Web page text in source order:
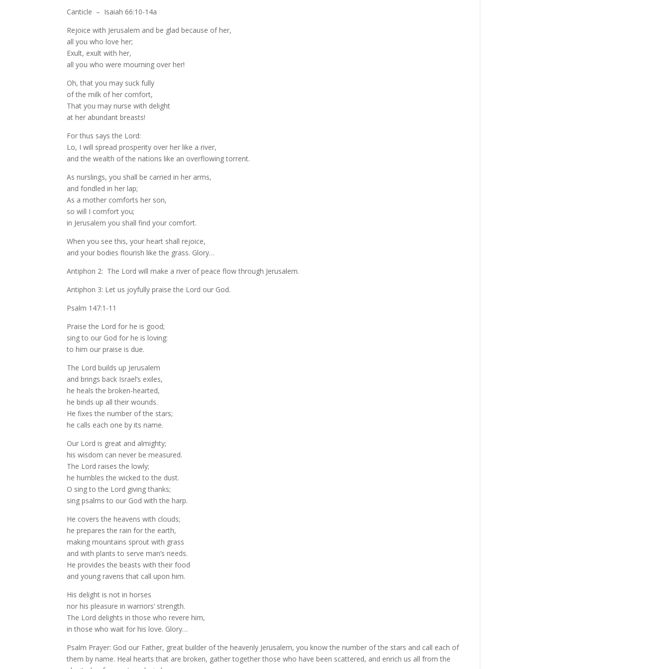
Canticle – Isaiah 66:10-14a
Rejoice with Jerusalem and be glad because of her,
all you who love her;
Exult, exult with her,
all you who were mourning over her!
Oh, that you may suck fully
of the milk of her comfort,
That you may nurse with delight
at her abundant breasts!
For thus says the Lord:
Lo, I will spread prosperity over her like a river,
and the wealth of the nations like an overflowing torrent.
As nurslings, you shall be carried in her arms,
and fondled in her lap;
As a mother comforts her son,
so will I comfort you;
in Jerusalem you shall find your comfort.
When you see this, your heart shall rejoice,
and your bodies flourish like the grass. Glory…
Antiphon 2: The Lord will make a river of peace flow through Jerusalem.
Antiphon 3: Let us joyfully praise the Lord our God.
Psalm 147:1-11
Praise the Lord for he is good;
sing to our God for he is loving:
to him our praise is due.
The Lord builds up Jerusalem
and brings back Israel’s exiles,
he heals the broken-hearted,
he binds up all their wounds.
He fixes the number of the stars;
he calls each one by its name.
Our Lord is great and almighty;
his wisdom can never be measured.
The Lord raises the lowly;
he humbles the wicked to the dust.
O sing to the Lord giving thanks;
sing psalms to our God with the harp.
He covers the heavens with clouds;
he prepares the rain for the earth,
making mountains sprout with grass
and with plants to serve man’s needs.
He provides the beasts with their food
and young ravens that call upon him.
His delight is not in horses
nor his pleasure in warriors’ strength.
The Lord delights in those who revere him,
in those who wait for his love. Glory…
Psalm Prayer: God our Father, great builder of the heavenly Jerusalem, you know the number of the stars and call each of
them by name. Heal hearts that are broken, gather together those who have been scattered, and enrich us all from the